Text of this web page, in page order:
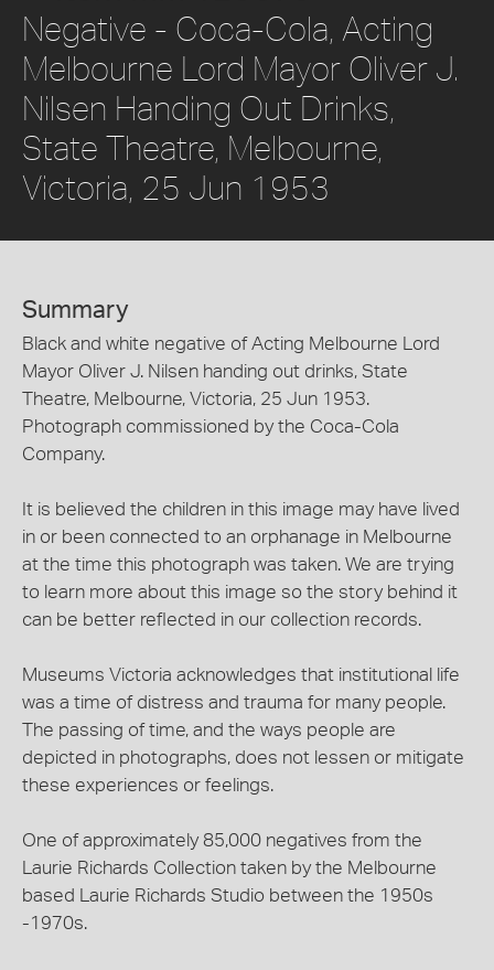
Negative - Coca-Cola, Acting
Melbourne Lord Mayor Oliver J.
Nilsen Handing Out Drinks,
State Theatre, Melbourne,
Victoria, 25 Jun 1953
Summary
Black and white negative of Acting Melbourne Lord
Mayor Oliver J. Nilsen handing out drinks, State
Theatre, Melbourne, Victoria, 25 Jun 1953.
Photograph commissioned by the Coca-Cola
Company.
It is believed the children in this image may have lived
in or been connected to an orphanage in Melbourne
at the time this photograph was taken. We are trying
to learn more about this image so the story behind it
can be better reflected in our collection records.
Museums Victoria acknowledges that institutional life
was a time of distress and trauma for many people.
The passing of time, and the ways people are
depicted in photographs, does not lessen or mitigate
these experiences or feelings.
One of approximately 85,000 negatives from the
Laurie Richards Collection taken by the Melbourne
based Laurie Richards Studio between the 1950s
-1970s.